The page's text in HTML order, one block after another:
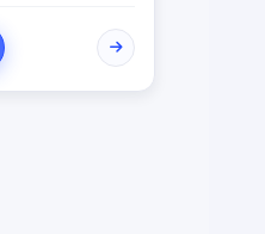
marketing,
might be tough
ready to let
win all rounds